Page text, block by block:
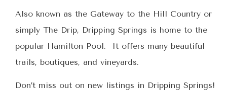
Also known as the Gateway to the Hill Country or
simply The Drip, Dripping Springs is home to the
popular Hamilton Pool. It offers many beautiful
trails, boutiques, and vineyards.
Don’t miss out on new listings in Dripping Springs!